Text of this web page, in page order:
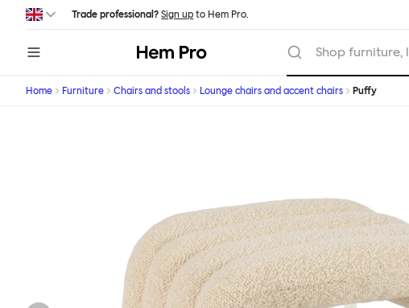
Skip to main content
Trade professional? Sign up to Hem Pro.
Hem Shop furniture,
Home Furniture Chairs and stools Lounge chairs and accent chairs Puffy